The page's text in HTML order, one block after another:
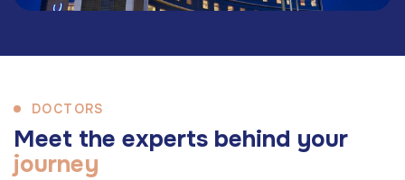
DOCTORS
Meet the experts behind your
journey